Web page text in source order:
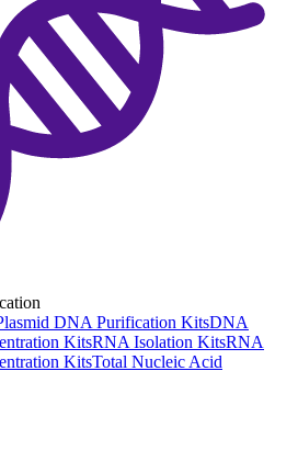
DNA Purification KitsDNA
KitsRNA Isolation KitsRNA
KitsTotal Nucleic Acid